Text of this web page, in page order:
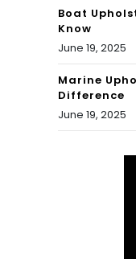
Boat
Know
June 19, 2025
Marine
Difference
June 19, 2025